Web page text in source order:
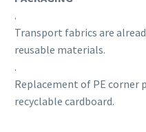
.
Transport fabrics are
reusable materials.
.
Replacement of PE corner
recyclable cardboard.